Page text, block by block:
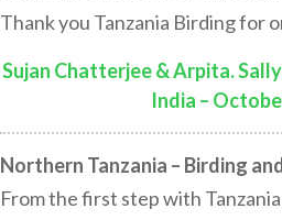
Thank you Tanzania Birding for
Sujan Chatterjee & Arpita.
India –
Northern Tanzania – Birding
From the first step with